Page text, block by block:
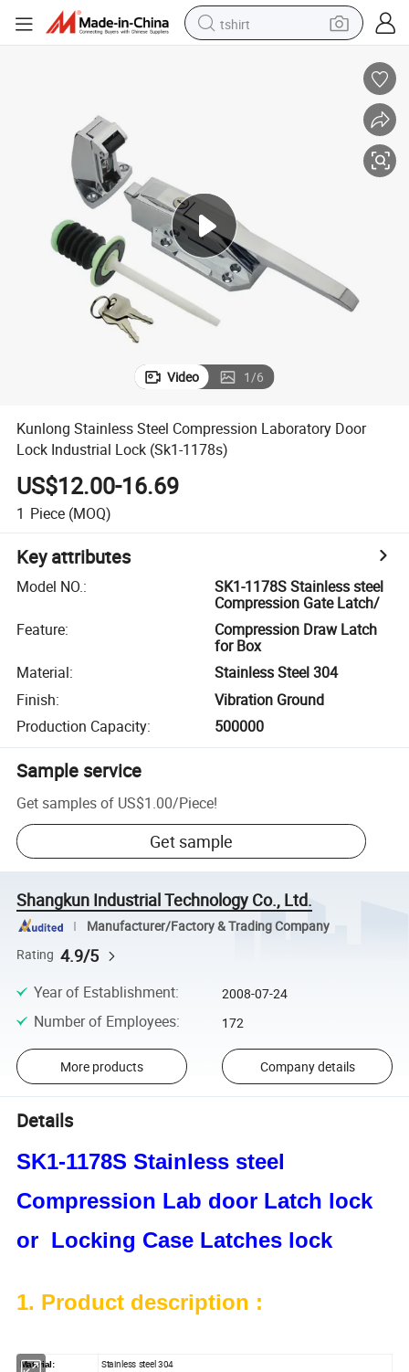
tshirt
motorcycle
electric car
Video 1/6
Kunlong Stainless Steel Compression Laboratory Door
Lock Industrial Lock (Sk1-1178s)
US$12.00-16.69
1 Piece (MOQ)
Key attributes
Model NO.:
SK1-1178S Stainless steel
Compression Gate Latch/
Feature:
Compression Draw Latch
for Box
Material:
Stainless Steel 304
Finish:
Vibration Ground
Production Capacity: 500000
Sample service
Get samples of US$1.00/Piece!
Get sample
Shangkun Industrial Technology Co., Ltd.
Manufacturer/Factory & Trading Company
Rating 4.9/5
Year of Establishment: 2008-07-24
Number of Employees: 172
More products Company details
Details
SK1-1178S Stainless steel
Compression Lab door Latch lock
or Locking Case Latches lock
1. Product description :
Material: Stainless steel 304